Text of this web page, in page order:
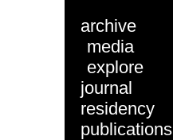
archive
media
explore
journal
residency
publications